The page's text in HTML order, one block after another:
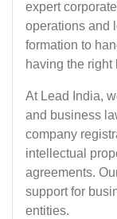
expert
operations and
formation to
having the
At Lead India,
and business
company
intellectual
agreements.
support for
entities.